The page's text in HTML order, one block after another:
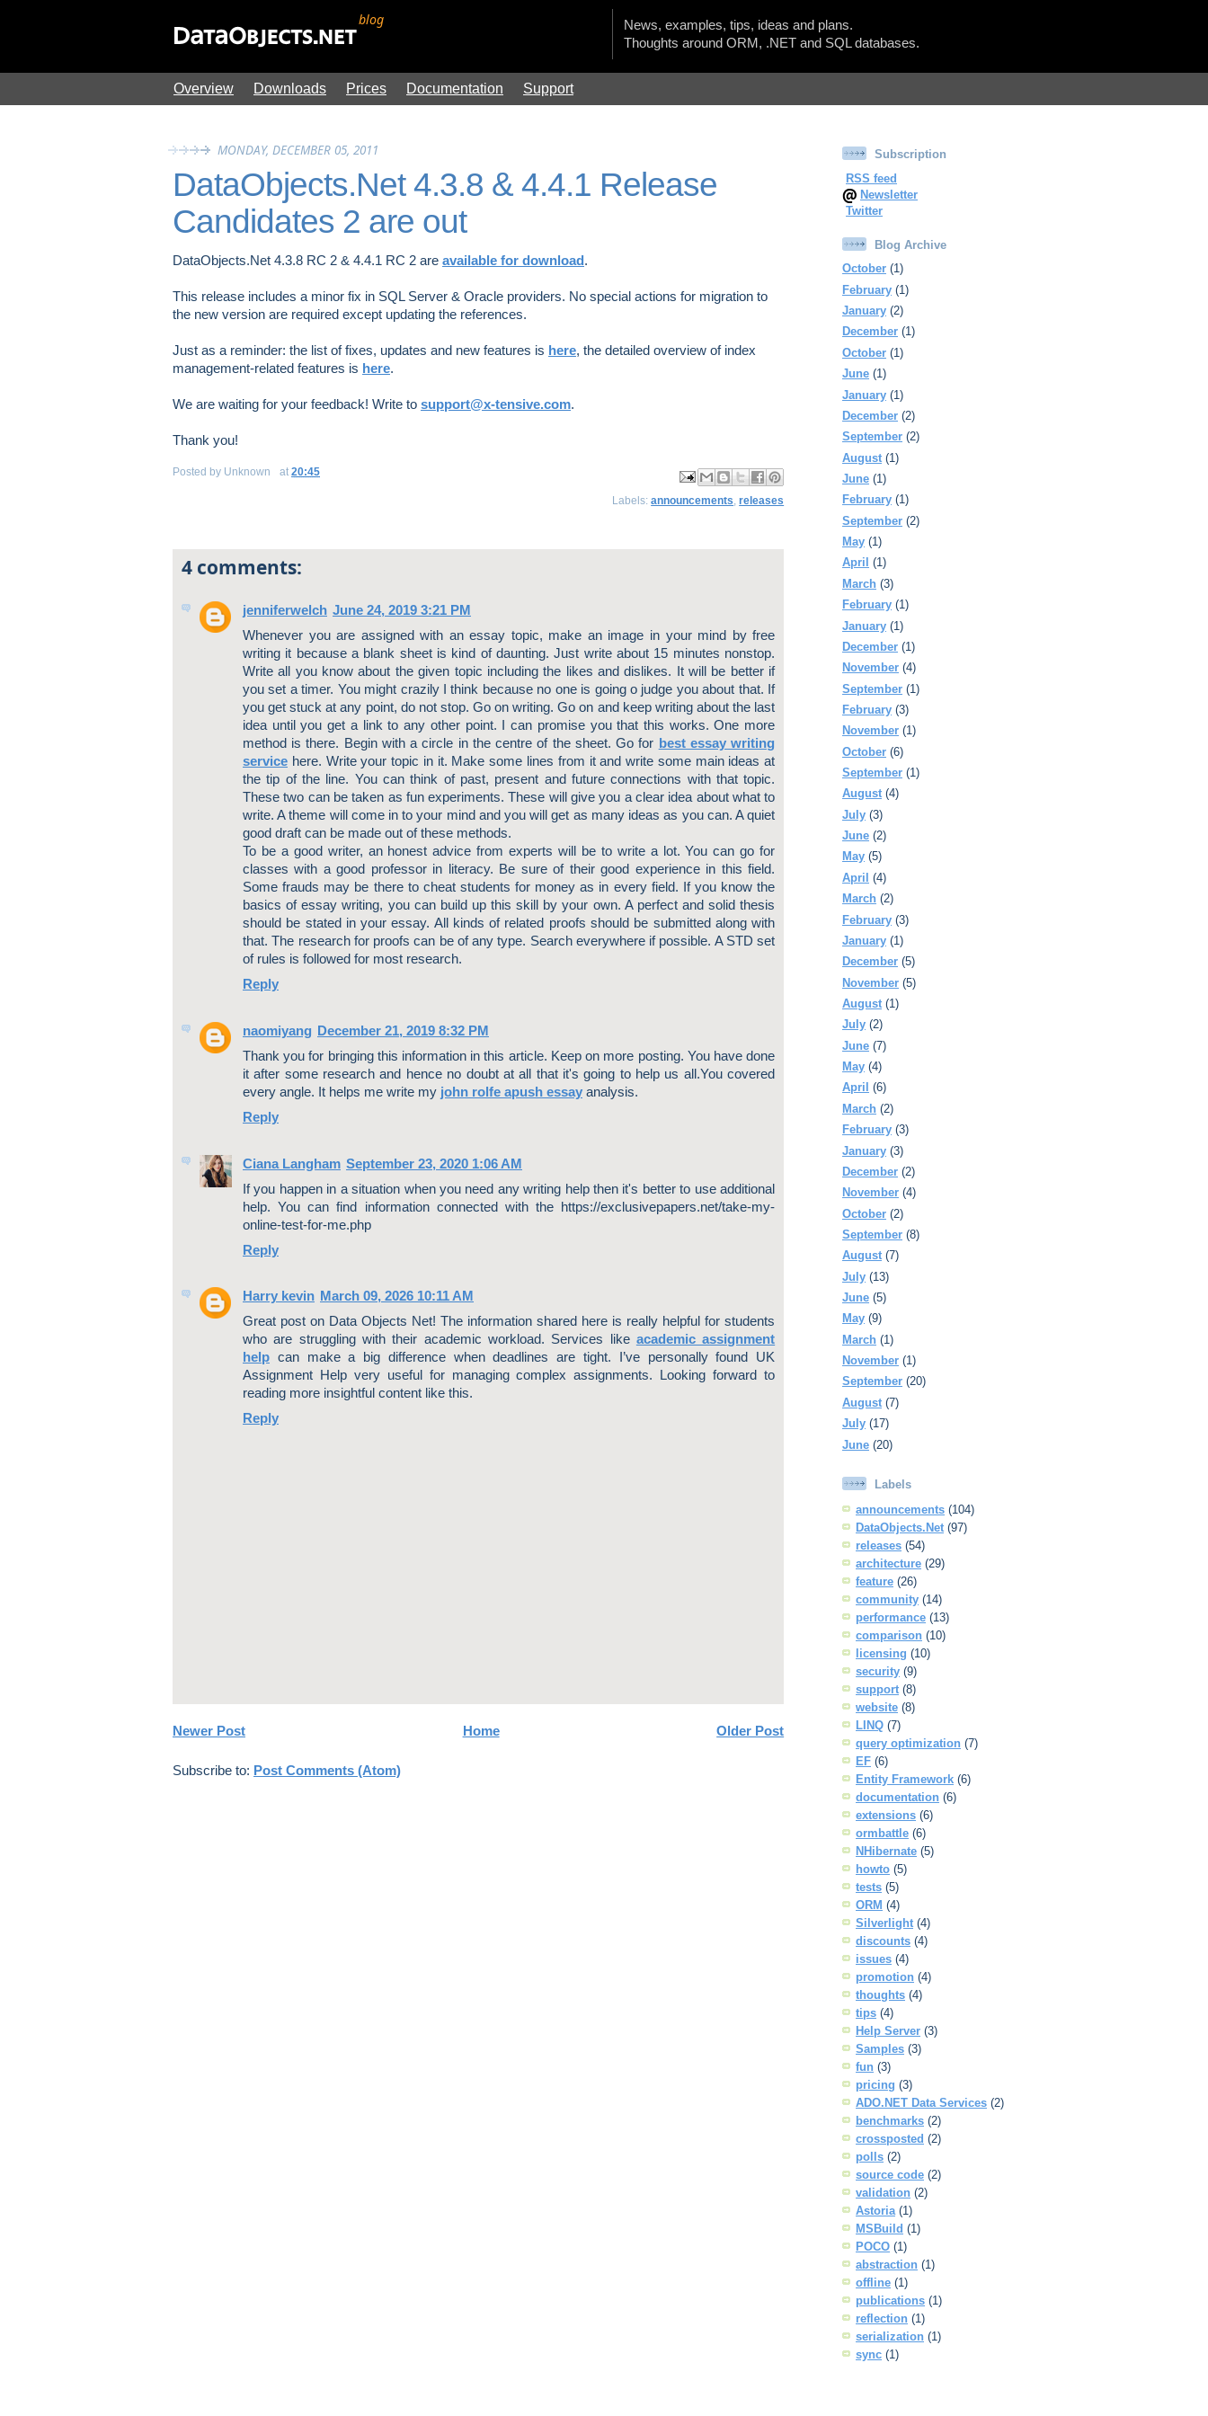
blog
News, examples, tips, ideas and plans.
Thoughts around ORM, .NET and SQL databases.
Overview Downloads Prices Documentation Support
MONDAY, DECEMBER 05, 2011
DataObjects.Net 4.3.8 & 4.4.1 Release
Candidates 2 are out
DataObjects.Net 4.3.8 RC 2 & 4.4.1 RC 2 are available for download.
This release includes a minor fix in SQL Server & Oracle providers. No special actions for migration to
the new version are required except updating the references.
Just as a reminder: the list of fixes, updates and new features is here, the detailed overview of index
management-related features is here.
We are waiting for your feedback! Write to support@x-tensive.com.
Thank you!
Posted by Unknown at 20:45
ma
s
log har
X
har
Fa
har
Pin
Labels:announcements,releases
4 comments:
jenniferwelch June 24, 2019 3:21 PM
Whenever you are assigned with an essay topic, make an image in your mind by free
writing it because a blank sheet is kind of daunting. Just write about 15 minutes nonstop.
Write all you know about the given topic including the likes and dislikes. It will be better if
you set a timer. You might crazily I think because no one is going o judge you about that. If
you get stuck at any point, do not stop. Go on writing. Go on and keep writing about the last
idea until you get a link to any other point. I can promise you that this works. One more
method is there. Begin with a circle in the centre of the sheet. Go for best essay writing
service here. Write your topic in it. Make some lines from it and write some main ideas at
the tip of the line. You can think of past, present and future connections with that topic.
These two can be taken as fun experiments. These will give you a clear idea about what to
write. A theme will come in to your mind and you will get as many ideas as you can. A quiet
good draft can be made out of these methods.
To be a good writer, an honest advice from experts will be to write a lot. You can go for
classes with a good professor in literacy. Be sure of their good experience in this field.
Some frauds may be there to cheat students for money as in every field. If you know the
basics of essay writing, you can build up this skill by your own. A perfect and solid thesis
should be stated in your essay. All kinds of related proofs should be submitted along with
that. The research for proofs can be of any type. Search everywhere if possible. A STD set
of rules is followed for most research.
Reply
naomiyang December 21, 2019 8:32 PM
Thank you for bringing this information in this article. Keep on more posting. You have done
it after some research and hence no doubt at all that it's going to help us all.You covered
every angle. It helps me write my john rolfe apush essay analysis.
Reply
Ciana Langham September 23, 2020 1:06 AM
If you happen in a situation when you need any writing help then it's better to use additional
help. You can find information connected with the https://exclusivepapers.net/take-my-
online-test-for-me.php
Reply
Harry kevin March 09, 2026 10:11 AM
Great post on Data Objects Net! The information shared here is really helpful for students
who are struggling with their academic workload. Services like academic assignment
help can make a big difference when deadlines are tight. I’ve personally found UK
Assignment Help very useful for managing complex assignments. Looking forward to
reading more insightful content like this.
Reply
Newer Post Older Post
Home
Subscribe to: Post Comments (Atom)
Subscription
RSS feed
Newsletter
Twitter
Blog Archive
October (1)
February (1)
January (2)
December (1)
October (1)
June (1)
January (1)
December (2)
September (2)
August (1)
June (1)
February (1)
September (2)
May (1)
April (1)
March (3)
February (1)
January (1)
December (1)
November (4)
September (1)
February (3)
November (1)
October (6)
September (1)
August (4)
July (3)
June (2)
May (5)
April (4)
March (2)
February (3)
January (1)
December (5)
November (5)
August (1)
July (2)
June (7)
May (4)
April (6)
March (2)
February (3)
January (3)
December (2)
November (4)
October (2)
September (8)
August (7)
July (13)
June (5)
May (9)
March (1)
November (1)
September (20)
August (7)
July (17)
June (20)
Labels
announcements (104)
DataObjects.Net (97)
releases (54)
architecture (29)
feature (26)
community (14)
performance (13)
comparison (10)
licensing (10)
security (9)
support (8)
website (8)
LINQ (7)
query optimization (7)
EF (6)
Entity Framework (6)
documentation (6)
extensions (6)
ormbattle (6)
NHibernate (5)
howto (5)
tests (5)
ORM (4)
Silverlight (4)
discounts (4)
issues (4)
promotion (4)
thoughts (4)
tips (4)
Help Server (3)
Samples (3)
fun (3)
pricing (3)
ADO.NET Data Services (2)
benchmarks (2)
crossposted (2)
polls (2)
source code (2)
validation (2)
Astoria (1)
MSBuild (1)
POCO (1)
abstraction (1)
offline (1)
publications (1)
reflection (1)
serialization (1)
sync (1)